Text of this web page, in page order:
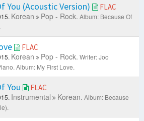
You (Acoustic Version) FLAC
Korean Pop - Rock. Album: Because Of
FLAC
Korean Pop - Rock. Writer: Joo
Album: My First Love.
You FLAC
Instrumental Korean. Album: Because